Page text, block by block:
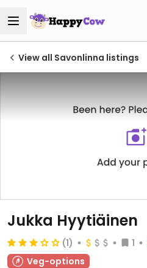
View all Savonlinna listings
Jukka Hyytiäinen
(1) 1
Veg-options